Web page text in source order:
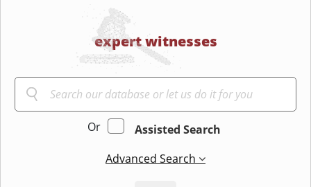
expert witnesses
Or
Assisted Search
Advanced Search